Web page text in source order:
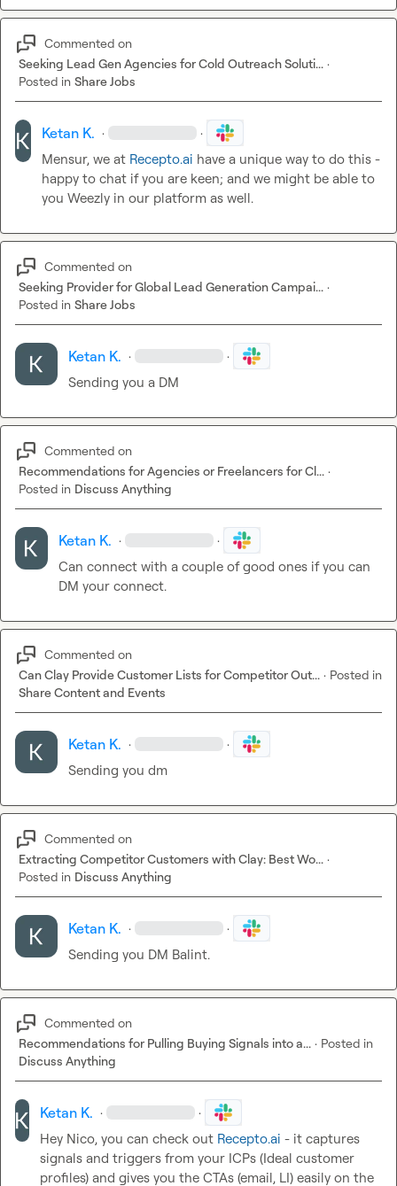
Commented on
Seeking Lead Gen Agencies for Cold Outreach Soluti... ·
Posted in Share Jobs
Ketan K. · ·
Mensur, we at Recepto.ai have a unique way to do this -
happy to chat if you are keen; and we might be able to
you Weezly in our platform as well.
Commented on
Seeking Provider for Global Lead Generation Campai... ·
Posted in Share Jobs
Ketan K. · ·
Sending you a DM
Commented on
Recommendations for Agencies or Freelancers for Cl... ·
Posted in Discuss Anything
Ketan K. · ·
Can connect with a couple of good ones if you can
DM your connect.
Commented on
Can Clay Provide Customer Lists for Competitor Out... · Posted in
Share Content and Events
Ketan K. · ·
Sending you dm
Commented on
Extracting Competitor Customers with Clay: Best Wo... ·
Posted in Discuss Anything
Ketan K. · ·
Sending you DM Balint.
Commented on
Recommendations for Pulling Buying Signals into a... · Posted in
Discuss Anything
Ketan K. · ·
Hey Nico, you can check out Recepto.ai - it captures
signals and triggers from your ICPs (Ideal customer
profiles) and gives you the CTAs (email, LI) easily on the